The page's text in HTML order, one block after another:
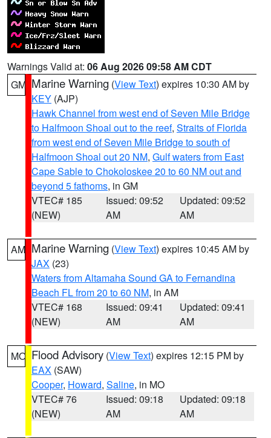
Warnings Valid at: 06 Aug 2026 09:58 AM CDT
GM Marine Warning (View Text) expires 10:30 AM by
KEY (AJP)
Hawk Channel from west end of Seven Mile Bridge
to Halfmoon Shoal out to the reef, Straits of Florida
from west end of Seven Mile Bridge to south of
Halfmoon Shoal out 20 NM, Gulf waters from East
Cape Sable to Chokoloskee 20 to 60 NM out and
beyond 5 fathoms, in GM
VTEC# 185
(NEW)
Issued: 09:52
AM
Updated: 09:52
AM
AM Marine Warning (View Text) expires 10:45 AM by
JAX (23)
Waters from Altamaha Sound GA to Fernandina
Beach FL from 20 to 60 NM, in AM
VTEC# 168
(NEW)
Issued: 09:41
AM
Updated: 09:41
AM
MO Flood Advisory (View Text) expires 12:15 PM by
EAX (SAW)
Cooper, Howard, Saline, in MO
VTEC# 76
(NEW)
Issued: 09:18
AM
Updated: 09:18
AM